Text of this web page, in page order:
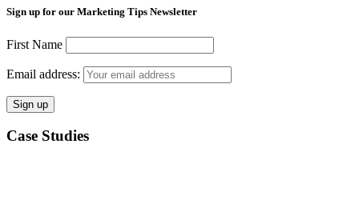
Sign up for our Marketing Tips Newsletter
First Name
Email address:
Case Studies